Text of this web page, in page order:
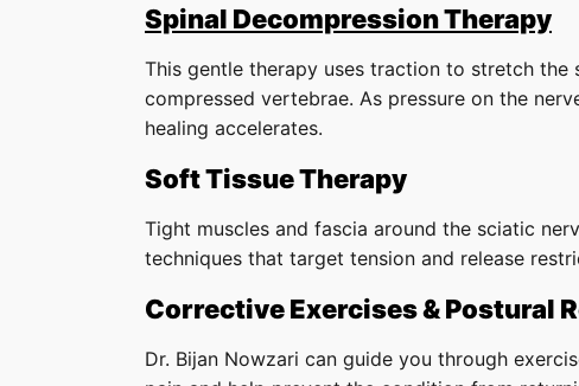
Spinal Decompression Therapy
This gentle therapy uses traction to stretch the
compressed vertebrae. As pressure on the
healing accelerates.
Soft Tissue Therapy
Tight muscles and fascia around the sciatic
techniques that target tension and release
Corrective Exercises & Postural
Dr. Bijan Nowzari can guide you through